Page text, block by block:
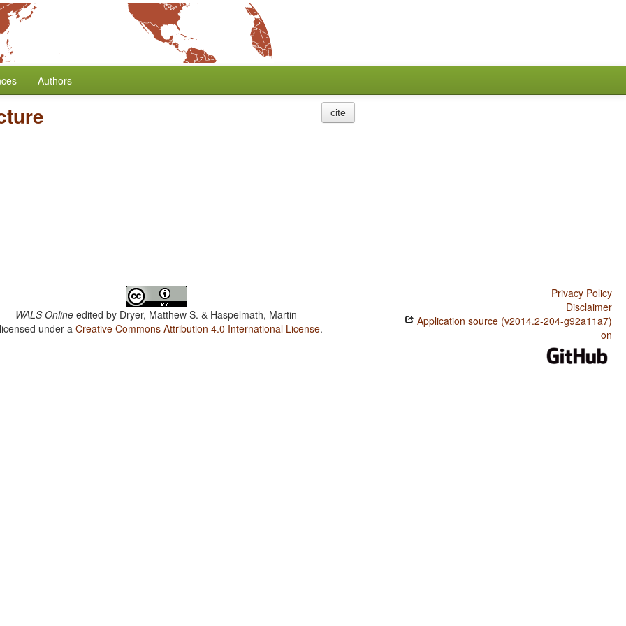
Authors
cite
WALS Online edited by Dryer, Matthew S. & Haspelmath, Martin
under aCreative Commons Attribution 4.0 International License.
Privacy Policy
Disclaimer
Application source (v2014.2-204-g92a11a7)
on